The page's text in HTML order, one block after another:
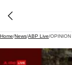
Home/News/ABP Live/